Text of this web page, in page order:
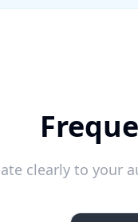
clearly to your